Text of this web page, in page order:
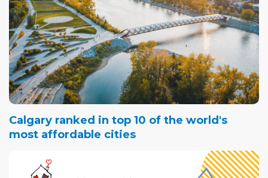
Calgary ranked in top 10 of the world's
most affordable cities